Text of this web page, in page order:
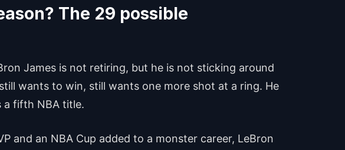
The 29 possible
James is not retiring, but he is not sticking around
wants to win, still wants one more shot at a ring. He
a fifth NBA title.
and an NBA Cup added to a monster career, LeBron